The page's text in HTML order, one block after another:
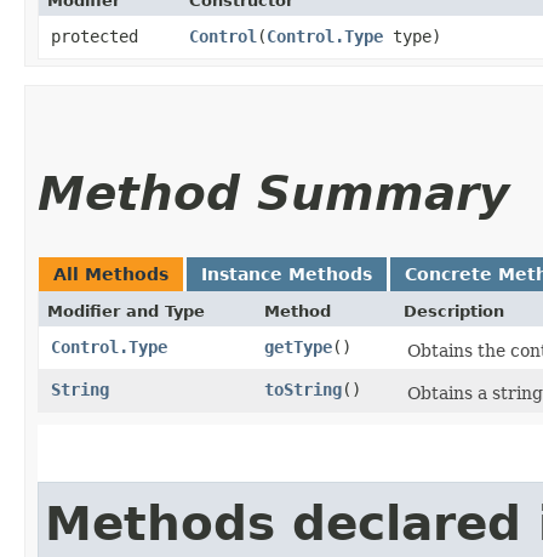
protected Control ​(Control.Type type)
Method Summary
All Methods Instance Methods Concrete
Modifier and Type Method Description
Control.Type getType()
Obtains the
String
toString() Obtains a
Methods declared